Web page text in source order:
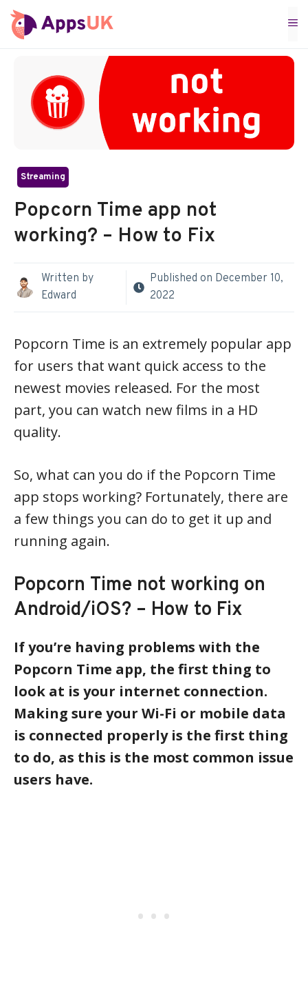
Skip
to
Streaming
Popcorn Time app not
working? – How to Fix
Written by
Edward
Published on December 10,
2022
Popcorn Time is an extremely popular app
for users that want quick access to the
newest movies released. For the most
part, you can watch new films in a HD
quality.
So, what can you do if the Popcorn Time
app stops working? Fortunately, there are
a few things you can do to get it up and
running again.
Popcorn Time not working on
Android/iOS? – How to Fix
If you’re having problems with the
Popcorn Time app, the first thing to
look at is your internet connection.
Making sure your Wi-Fi or mobile data
is connected properly is the first thing
to do, as this is the most common issue
users have.